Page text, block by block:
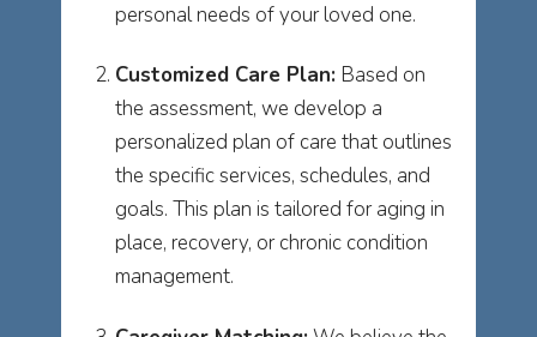
personal needs of your loved one.
Customized Care Plan: Based on
the assessment, we develop a
personalized plan of care that outlines
the specific services, schedules, and
goals. This plan is tailored for aging in
place, recovery, or chronic condition
management.